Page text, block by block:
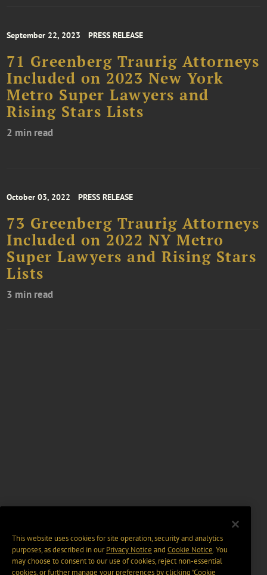
September 22, 2023 PRESS RELEASE
71 Greenberg Traurig Attorneys
Included on 2023 New York
Metro Super Lawyers and
Rising Stars Lists
2 min read
October 03, 2022 PRESS RELEASE
73 Greenberg Traurig Attorneys
Included on 2022 NY Metro
Super Lawyers and Rising Stars
Lists
3 min read
This website uses cookies for site operation, security and analytics
purposes, as described in ourPrivacy Notice and Cookie Notice. You
may choose to consent to our use of cookies, reject non-essential
cookies, or further manage your preferences by clicking “Cookie